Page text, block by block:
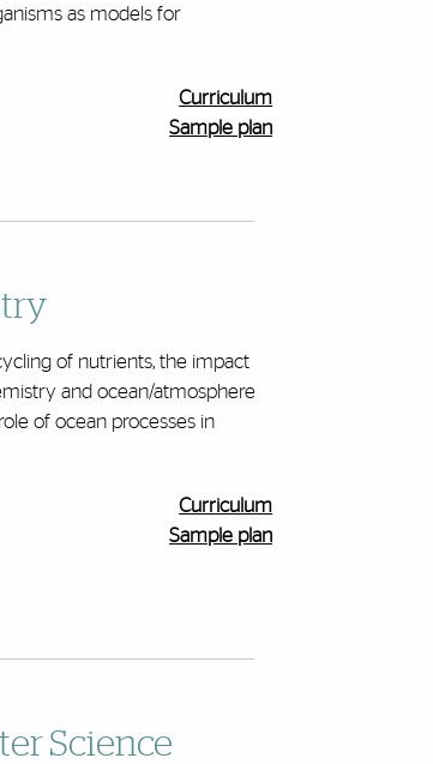
as models for
Curriculum
Sample plan
of nutrients, the impact
and ocean/atmosphere
of ocean processes in
Curriculum
Sample plan
Science